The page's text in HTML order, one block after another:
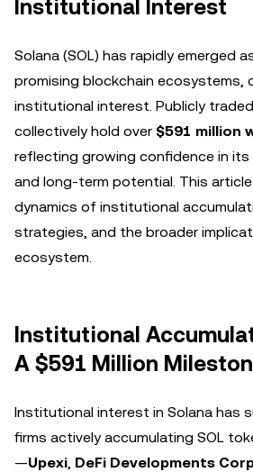
Institutional Interest
Solana (SOL) has rapidly emerged
promising blockchain ecosystems,
institutional interest. Publicly
collectively hold over $591 million
reflecting growing confidence in its
and long-term potential. This
dynamics of institutional
strategies, and the broader
ecosystem.
Institutional
A $591 Million
Institutional interest in Solana has
firms actively accumulating SOL
—Upexi, DeFi Developments